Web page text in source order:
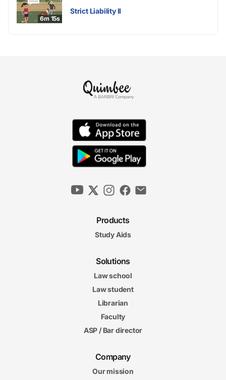
6m 15s
Strict Liability II
Products
Study Aids
Solutions
Law school
Law student
Librarian
Faculty
ASP / Bar director
Company
Our mission